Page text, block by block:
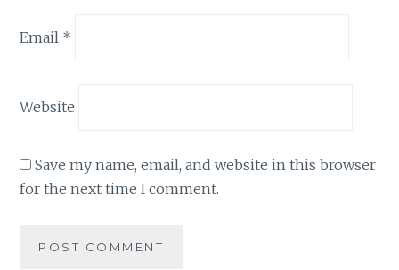
Email *
Website
Save my name, email, and website in this browser
for the next time I comment.